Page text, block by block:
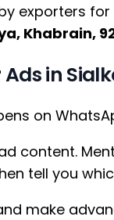
exporters
Khabrain,
in
on
content.
tell you
make